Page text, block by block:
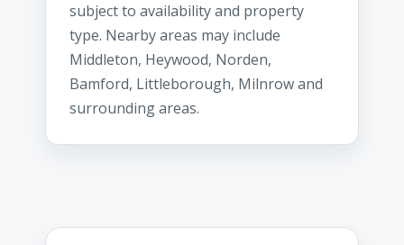
subject to availability and property
type. Nearby areas may include
Middleton, Heywood, Norden,
Bamford, Littleborough, Milnrow and
surrounding areas.